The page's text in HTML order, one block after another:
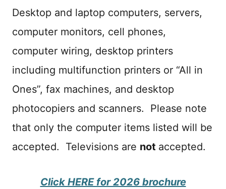
Desktop and laptop computers, servers,
computer monitors, cell phones,
computer wiring, desktop printers
including multifunction printers or “All in
Ones”, fax machines, and desktop
photocopiers and scanners. Please note
that only the computer items listed will be
accepted. Televisions are not accepted.
Click HERE for 2026 brochure